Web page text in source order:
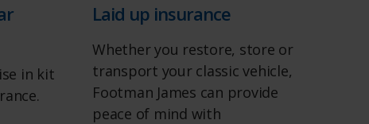
in kit
Laid up insurance
Whether you restore, store or
transport your classic vehicle,
Footman James can provide
peace of mind with